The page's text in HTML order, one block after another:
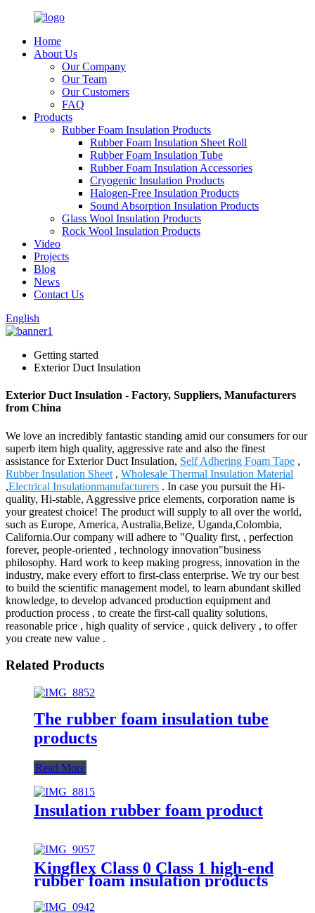
Home
About Us
Our Company
Our Team
Our Customers
FAQ
Products
Rubber Foam Insulation Products
Rubber Foam Insulation Sheet Roll
Rubber Foam Insulation Tube
Rubber Foam Insulation Accessories
Cryogenic Insulation Products
Halogen-Free Insulation Products
Sound Absorption Insulation Products
Glass Wool Insulation Products
Rock Wool Insulation Products
Video
Projects
Blog
News
Contact Us
English
Getting started
Exterior Duct Insulation
Exterior Duct Insulation - Factory, Suppliers, Manufacturers
from China
We love an incredibly fantastic standing amid our consumers for our
superb item high quality, aggressive rate and also the finest
assistance for Exterior Duct Insulation, Self Adhering Foam Tape ,
Rubber Insulation Sheet , Wholesale Thermal Insulation Material
,Electrical Insulationmanufacturers . In case you pursuit the Hi-
quality, Hi-stable, Aggressive price elements, corporation name is
your greatest choice! The product will supply to all over the world,
such as Europe, America, Australia,Belize, Uganda,Colombia,
California.Our company will adhere to "Quality first, , perfection
forever, people-oriented , technology innovation"business
philosophy. Hard work to keep making progress, innovation in the
industry, make every effort to first-class enterprise. We try our best
to build the scientific management model, to learn abundant skilled
knowledge, to develop advanced production equipment and
production process , to create the first-call quality solutions,
reasonable price , high quality of service , quick delivery , to offer
you create new value .
Related Products
The rubber foam insulation tube
products
Read More
Insulation rubber foam product
Kingflex Class 0 Class 1 high-end
rubber foam insulation products